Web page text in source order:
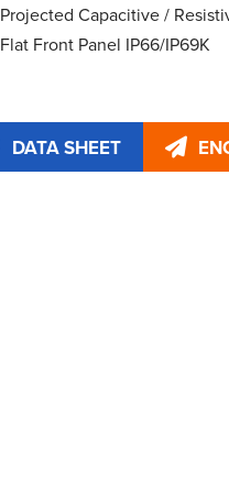
Projected Capacitive /
Flat Front Panel IP66/IP69K
DATA SHEET